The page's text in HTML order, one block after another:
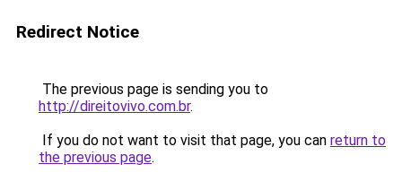
Redirect Notice
The previous page is sending you to
http://direitovivo.com.br.
If you do not want to visit that page, you can return to
the previous page.